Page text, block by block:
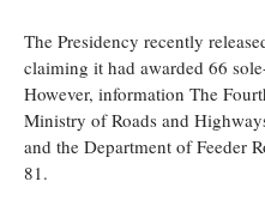
The Presidency recently
claiming it had awarded 66
However, information The
Ministry of Roads and
and the Department of Feeder
81.